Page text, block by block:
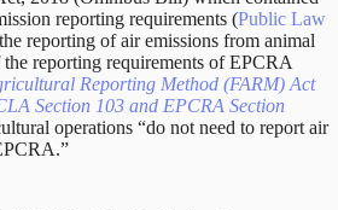
reporting requirements (Public Law
reporting of air emissions from animal
reporting requirements of EPCRA
Reporting Method (FARM) Act
Section 103 and EPCRA Section
operations “do not need to report air